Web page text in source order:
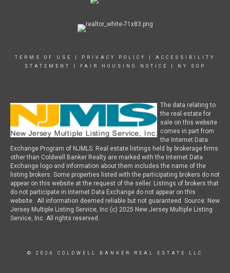
TERMS OF USE PRIVACY POLICY
ACCESSIBILITY
STATEMENT
FAIR HOUSING NOTICE NY SOP
The data relating to
the real estate for
sale on this website
comes in part from
the Internet Data
Exchange Program of NJMLS. Real estate listings held by brokerage firms
other than Coldwell Banker Realty are marked with the Internet Data
Exchange logo and information about them includes the name of the
listing brokers. Some properties listed with the participating brokers do not
appear on this website at the request of the seller. Listings of brokers that
do not participate in Internet Data Exchange do not appear on this
website. All information deemed reliable but not guaranteed. Source: New
Jersey Multiple Listing Service, Inc (c) 2025 New Jersey Multiple Listing
Service, Inc. All rights reserved.
© 2026 COLDWELL BANKER REAL ESTATE LLC